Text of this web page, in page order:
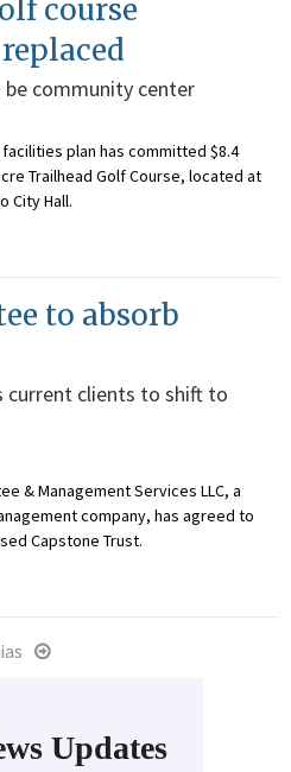
course
community center
plan has committed $8.4
Trailhead Golf Course, located at
City Hall.
to absorb
current clients to shift to
& Management Services LLC, a
company, has agreed to
Capstone Trust.
Updates